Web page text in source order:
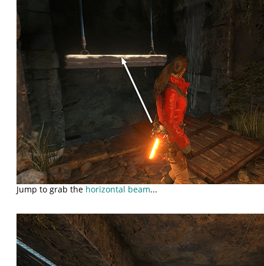
Jump to grab the horizontal beam...